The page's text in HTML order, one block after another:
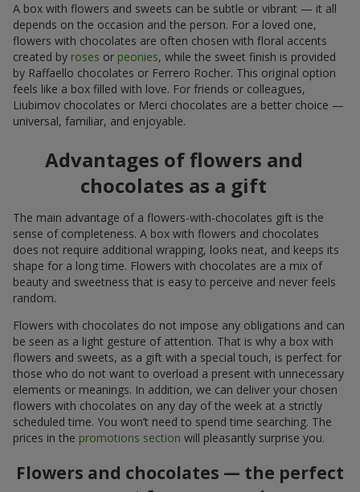
A box with flowers and sweets can be subtle or vibrant — it all
depends on the occasion and the person. For a loved one,
flowers with chocolates are often chosen with floral accents
created by roses or peonies, while the sweet finish is provided
by Raffaello chocolates or Ferrero Rocher. This original option
feels like a box filled with love. For friends or colleagues,
Liubimov chocolates or Merci chocolates are a better choice —
universal, familiar, and enjoyable.
Advantages of flowers and
chocolates as a gift
The main advantage of a flowers-with-chocolates gift is the
sense of completeness. A box with flowers and chocolates
does not require additional wrapping, looks neat, and keeps its
shape for a long time. Flowers with chocolates are a mix of
beauty and sweetness that is easy to perceive and never feels
random.
Flowers with chocolates do not impose any obligations and can
be seen as a light gesture of attention. That is why a box with
flowers and sweets, as a gift with a special touch, is perfect for
those who do not want to overload a present with unnecessary
elements or meanings. In addition, we can deliver your chosen
flowers with chocolates on any day of the week at a strictly
scheduled time. You won’t need to spend time searching. The
prices in the promotions section will pleasantly surprise you.
Flowers and chocolates — the perfect